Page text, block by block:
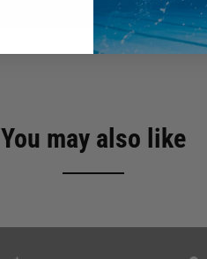
Write a review
You may also like